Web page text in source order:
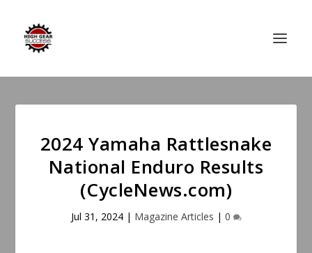
2024 Yamaha Rattlesnake
National Enduro Results
(CycleNews.com)
Jul 31, 2024| Magazine Articles | 0